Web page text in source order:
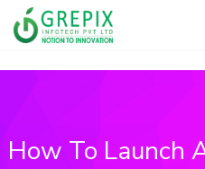
How To Launch